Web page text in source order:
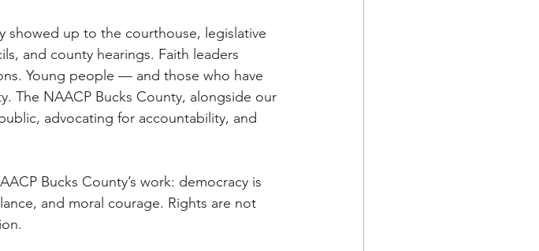
showed up to the courthouse, legislative
and county hearings. Faith leaders
Young people — and those who have
The NAACP Bucks County, alongside our
advocating for accountability, and
Bucks County’s work: democracy is
and moral courage. Rights are not